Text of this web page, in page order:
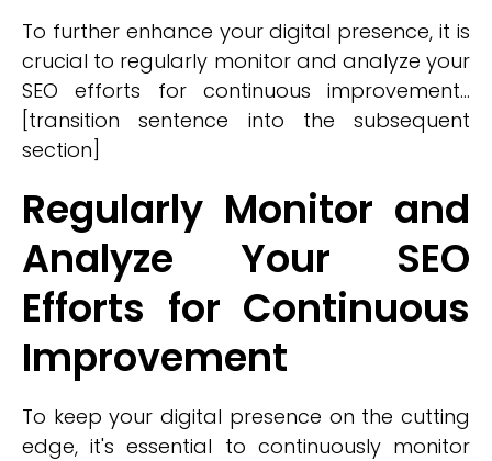
To further enhance your digital presence, it is
crucial to regularly monitor and analyze your
SEO efforts for continuous improvement...
[transition sentence into the subsequent
section]
Regularly Monitor and
Analyze Your SEO
Efforts for Continuous
Improvement
To keep your digital presence on the cutting
edge, it's essential to continuously monitor